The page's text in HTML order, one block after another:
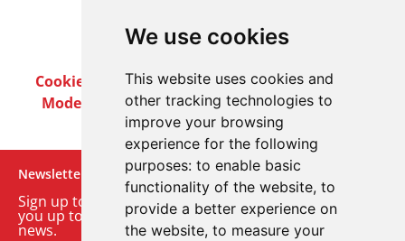
We use cookies
This website uses cookies and
other tracking technologies to
improve your browsing
experience for the following
purposes: to enable basic
functionality of the website, to
provide a better experience on
the website, to measure your
Cookie PolicyPrivacy PolicyTerms & Conditions
Modern Slavery ActCareersCustomer Notices
Newsletter
Sign up to our monthly email newsletter. We’ll keep
you up to date with the latest product and company
news.